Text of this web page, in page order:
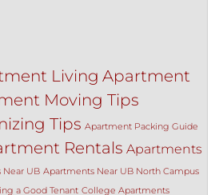
Living Apartment
Moving Tips
Tips Apartment Packing Guide
Rentals Apartments
Near UB Apartments Near UB North Campus
a Good Tenant College Apartments